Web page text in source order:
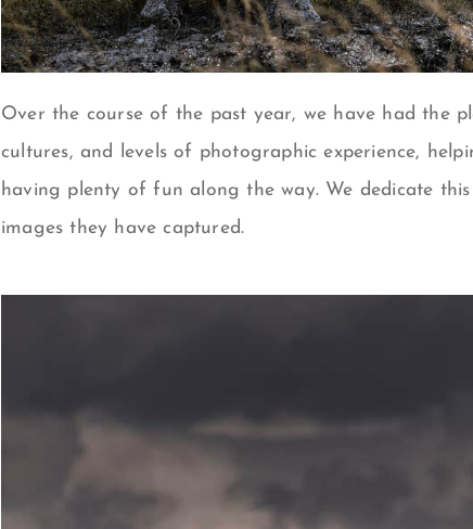
Over the course of the past year, we have had the
cultures, and levels of photographic experience,
having plenty of fun along the way. We dedicate
images they have captured.